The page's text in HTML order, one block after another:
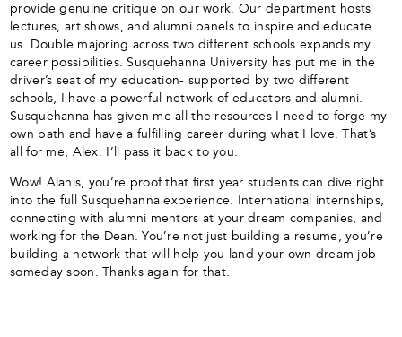
provide genuine critique on our work. Our department hosts
lectures, art shows, and alumni panels to inspire and educate
us. Double majoring across two different schools expands my
career possibilities. Susquehanna University has put me in the
driver’s seat of my education- supported by two different
schools, I have a powerful network of educators and alumni.
Susquehanna has given me all the resources I need to forge my
own path and have a fulfilling career during what I love. That’s
all for me, Alex. I’ll pass it back to you.
Wow! Alanis, you’re proof that first year students can dive right
into the full Susquehanna experience. International internships,
connecting with alumni mentors at your dream companies, and
working for the Dean. You’re not just building a resume, you’re
building a network that will help you land your own dream job
someday soon. Thanks again for that.